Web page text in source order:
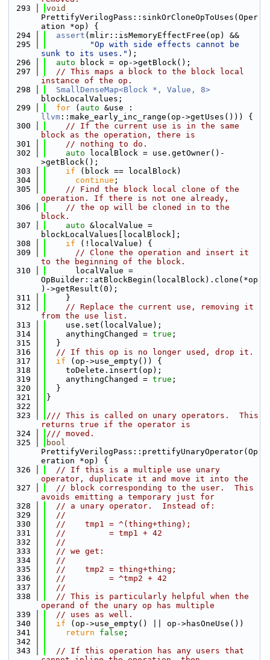
  293
void
PrettifyVerilogPass::sinkOrCloneOpToUses(Oper
ation *op) {
  294
assert (mlir::isMemoryEffectFree(op) &&
  295
"Op with side effects cannot be
sunk to its uses." );
  296
auto block = op->getBlock();
  297
// This maps a block to the block local
instance of the op.
  298
SmallDenseMap<Block *, Value, 8>
blockLocalValues;
  299
for ( auto
llvm ::make_early_inc_range(op->getUses())) {
  300
// If the current use is in the same
block as the operation, there is
  301
// nothing to do.
  302
auto localBlock = use.getOwner()-
>getBlock();
  303
if (block == localBlock)
  304
continue ;
  305
// Find the block local clone of the
operation. If there is not one already,
  306
// the op will be cloned in to the
block.
  307
auto &localValue =
blockLocalValues[localBlock];
  308
if (!localValue) {
  309
// Clone the operation and insert it
to the beginning of the block.
  310
      localValue =
OpBuilder::atBlockBegin(localBlock).clone(*op
)->getResult(0);
  311
    }
  312
// Replace the current use, removing it
from the use list.
  313
    use.set(localValue);
  314
    anythingChanged =
true ;
  315
  }
  316
// If this op is no longer used, drop it.
  317
if (op->use_empty()) {
  318
    toDelete.insert(op);
  319
    anythingChanged =
true ;
  320
  }
  321
}
  322
  323
/// This is called on unary operators.  This
returns true if the operator is
  324
/// moved.
  325
bool
PrettifyVerilogPass::prettifyUnaryOperator(Op
eration *op) {
  326
// If this is a multiple use unary
operator, duplicate it and move it into the
  327
// block corresponding to the user.  This
avoids emitting a temporary just for
  328
// a unary operator.  Instead of:
  329
//
  330
//    tmp1 = ^(thing+thing);
  331
//         = tmp1 + 42
  332
//
  333
// we get:
  334
//
  335
//    tmp2 = thing+thing;
  336
//         = ^tmp2 + 42
  337
//
  338
// This is particularly helpful when the
operand of the unary op has multiple
  339
// uses as well.
  340
if (op->use_empty() || op->hasOneUse())
  341
return false ;
  342
  343
// If this operation has any users that